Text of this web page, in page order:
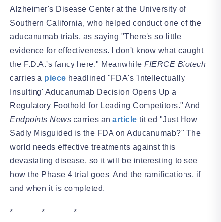
Alzheimer's Disease Center at the University of
Southern California, who helped conduct one of the
aducanumab trials, as saying "There's so little
evidence for effectiveness. I don't know what caught
the F.D.A.'s fancy here." Meanwhile FIERCE Biotech
carries a piece headlined "FDA's 'Intellectually
Insulting' Aducanumab Decision Opens Up a
Regulatory Foothold for Leading Competitors." And
Endpoints News carries an article titled "Just How
Sadly Misguided is the FDA on Aducanumab?" The
world needs effective treatments against this
devastating disease, so it will be interesting to see
how the Phase 4 trial goes. And the ramifications, if
and when it is completed.
* * *